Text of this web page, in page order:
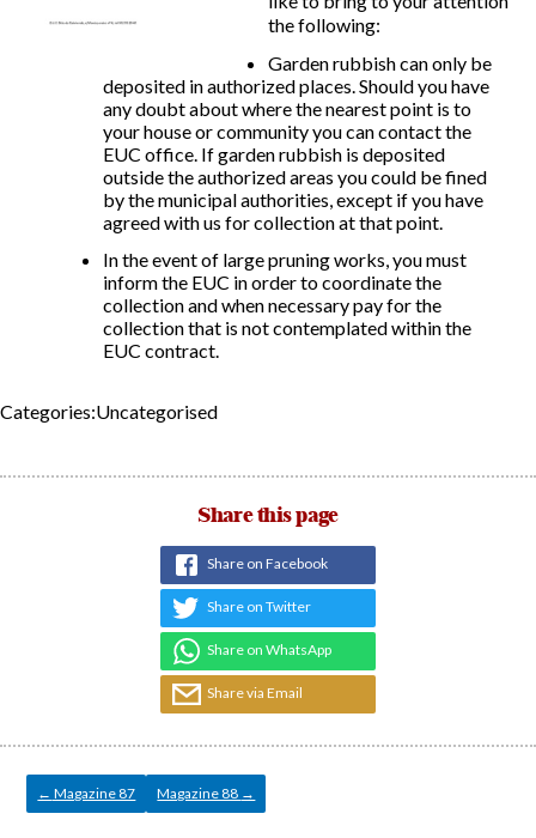
Report Incidents
Gecor App
Contact EUC
LEISURE AND CURIOSITIES OF SITIO DE CALAHONDA
History of Sitio de Calahonda
Leisure & Facilities
La Siesta Golf Club
Los Cipreses & El Campanario
Shopping Centers
Del Sol Tenis Club
San Miguel Church
Calahonda Hermitage
Avenida España Park
Europa Park
Los Alamos Stream Path
Photo gallery
Calahonda by night
Del Sol Tenis Club
Shopping Centers
Calahonda’s parks.
San Miguel Church
Calahonda’s Hermitage
Magazines
Search
the following:
Garden rubbish can only be
deposited in authorized places. Should you have
any doubt about where the nearest point is to
your house or community you can contact the
EUC office. If garden rubbish is deposited
outside the authorized areas you could be fined
by the municipal authorities, except if you have
agreed with us for collection at that point.
In the event of large pruning works, you must
inform the EUC in order to coordinate the
collection and when necessary pay for the
collection that is not contemplated within the
EUC contract.
Categories:Uncategorised
Share this page
Share on Facebook
Share on Twitter
Share on WhatsApp
Share via Email
Post
navigation
← Magazine 87 Magazine 88 →